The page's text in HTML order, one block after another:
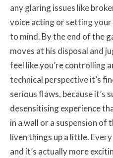
any glaring issues like
voice acting or setting your
to mind. By the end of the
moves at his disposal and
feel like you’re controlling
technical perspective it’s
serious flaws, because it’s
desensitising experience
in a wall or a suspension of
liven things up a little.
and it’s actually more